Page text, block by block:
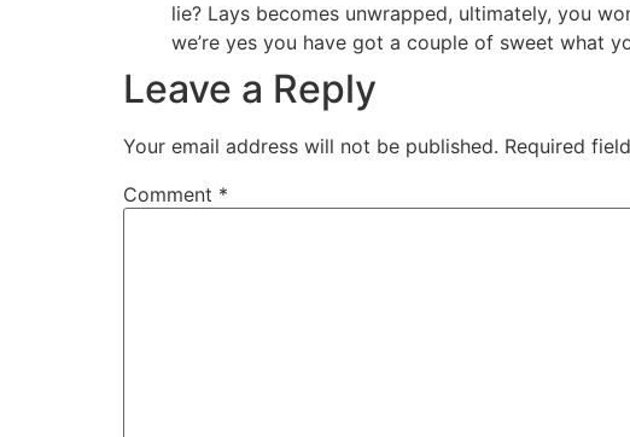
lie? Lays becomes unwrapped, ultimately, you
we’re yes you have got a couple of sweet what
Leave a Reply
Your email address will not be published. Required
Comment *